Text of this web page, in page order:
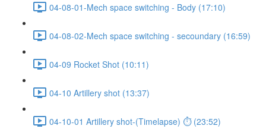
04-08-01-Mech space switching - Body (17:10)
04-08-02-Mech space switching - secoundary (16:59)
04-09 Rocket Shot (10:11)
04-10 Artillery shot (13:37)
04-10-01 Artillery shot-(Timelapse) ⏱ (23:52)